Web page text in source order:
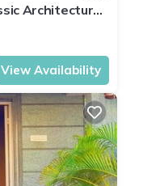
Architecture
View Availability